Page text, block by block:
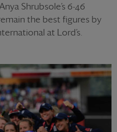
Shrubsole’s 6-46
the best figures by
at Lord’s.